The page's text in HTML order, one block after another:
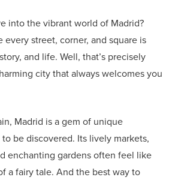
into the vibrant world of Madrid?
every street, corner, and square is
and life. Well, that’s precisely
city that always welcomes you
Madrid is a gem of unique
be discovered. Its lively markets,
enchanting gardens often feel like
a fairy tale. And the best way to